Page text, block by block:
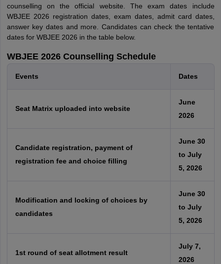
counselling on the official website. The exam dates include
WBJEE 2026 registration dates, exam dates, admit card dates,
answer key dates and more. Candidates can check the tentative
dates for WBJEE 2026 in the table below.
WBJEE 2026 Counselling Schedule
Events Dates
Seat Matrix uploaded into website
June
2026
Candidate registration, payment of
registration fee and choice filling
June 30
to July
5, 2026
Modification and locking of choices by
candidates
June 30
to July
5, 2026
1st round of seat allotment result
July 7,
2026